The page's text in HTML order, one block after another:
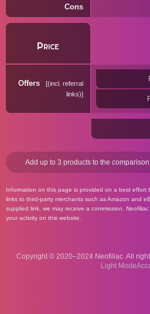
Cons
Price
Offers
(incl. referral
links)
Add up to 3 products to the
Information on this page is provided on a best effort
links to third-party merchants such as Amazon and
supplied link, we may receive a commission.
your activity on this website.
Copyright © 2020–2024 Neofiliac. All